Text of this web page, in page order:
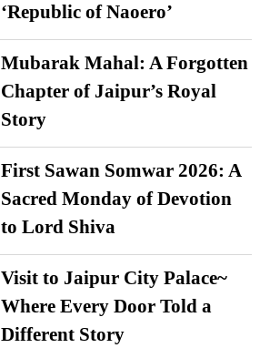
‘Republic of Naoero’
Mubarak Mahal: A Forgotten
Chapter of Jaipur’s Royal
Story
First Sawan Somwar 2026: A
Sacred Monday of Devotion
to Lord Shiva
Visit to Jaipur City Palace~
Where Every Door Told a
Different Story